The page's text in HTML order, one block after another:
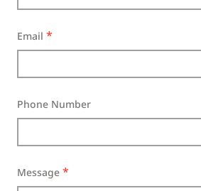
Email
Phone Number
Message